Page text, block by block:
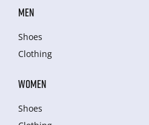
MEN
Shoes
Clothing
WOMEN
Shoes